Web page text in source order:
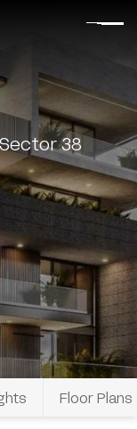
38
Floor Plans